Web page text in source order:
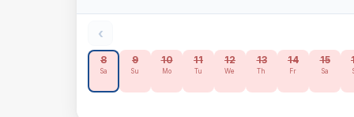
‹
8
Sa
9
Su
10
Mo
11
Tu
12
We
13
Th
14
Fr
15
Sa